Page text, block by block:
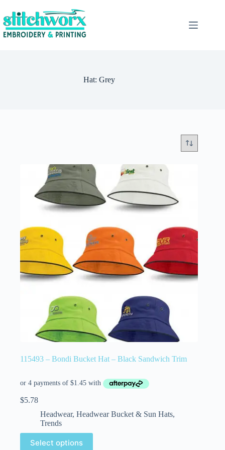
Hat: Grey
115493 – Bondi Bucket Hat – Black Sandwich Trim
$5.78
Headwear, Headwear Bucket & Sun Hats,
Trends
Select options